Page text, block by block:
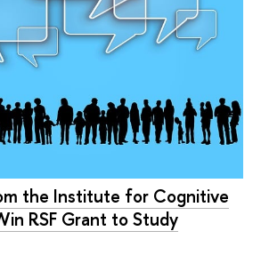
the Institute for Cognitive
RSF Grant to Study